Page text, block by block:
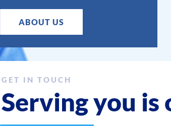
ABOUT US
GET IN TOUCH
Serving you